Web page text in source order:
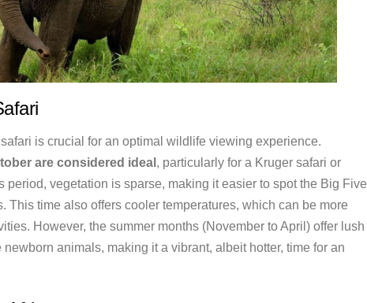
is crucial for an optimal wildlife viewing experience.
are considered ideal , particularly for a Kruger safari or
vegetation is sparse, making it easier to spot the Big Five
time also offers cooler temperatures, which can be more
However, the summer months (November to April) offer lush
animals, making it a vibrant, albeit hotter, time for an